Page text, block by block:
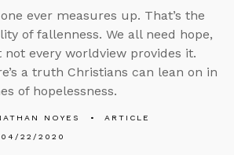
ever measures up. That’s the
of fallenness. We all need hope,
not every worldview provides it.
a truth Christians can lean on in
of hopelessness.
NOYES
ARTICLE
04/22/2020